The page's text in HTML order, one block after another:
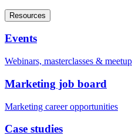
Resources
Events
Webinars, masterclasses &
Marketing job board
Marketing career opportunities
Case studies